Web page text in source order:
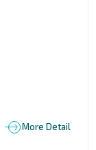
More Detail